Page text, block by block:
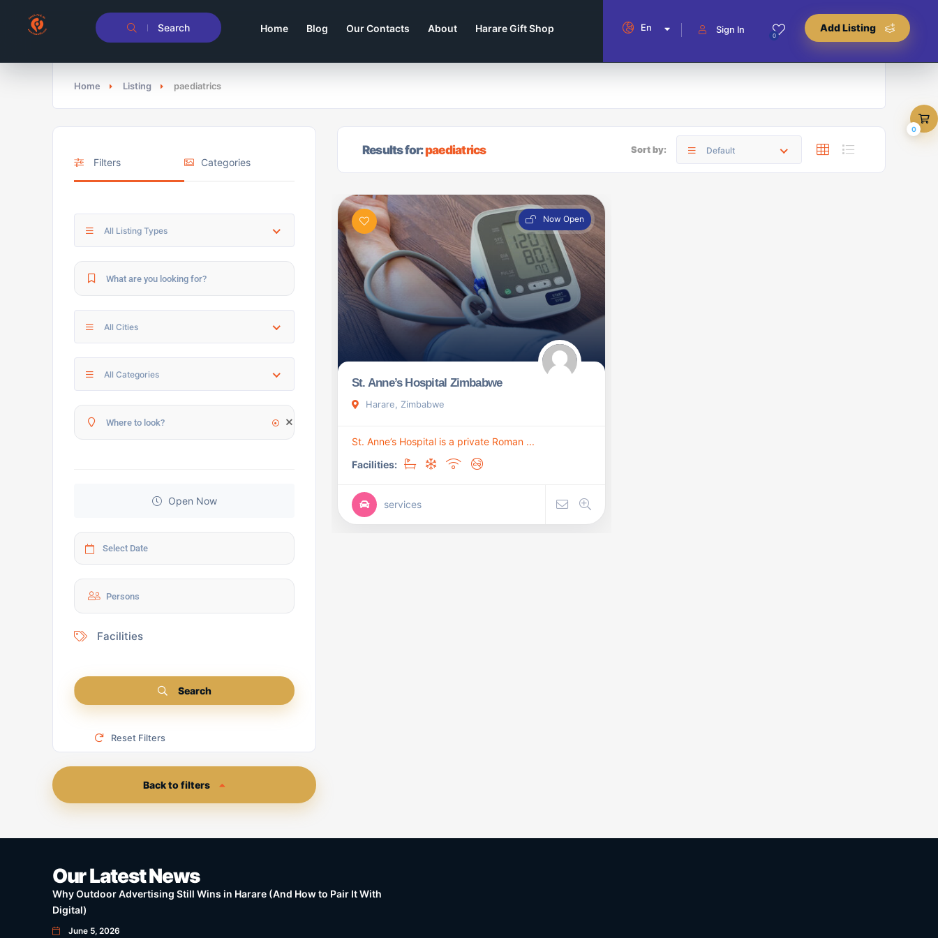
Search Add Listing
0
Sign In
En
Home Blog Our Contacts About Harare Gift Shop
Home Listing paediatrics
Filters Categories
All Listing Types
All Cities
All Categories
Open Now
Facilities
Search
Reset Filters
Back to filters
Results for:paediatrics Sort by: Default
Now Open
St. Anne’s Hospital Zimbabwe
Harare, Zimbabwe
St. Anne’s Hospital is a private Roman ...
Facilities:
services
0
Our Latest News
Why Outdoor Advertising Still Wins in Harare (And How to Pair It With
Digital)
June 5, 2026